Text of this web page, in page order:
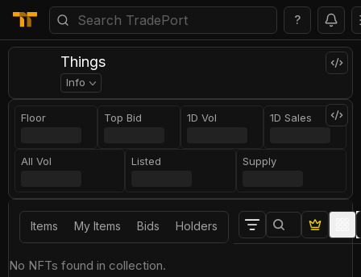
?
Things
Info
Floor Top Bid 1D Vol 1D Sales
All Vol Listed Supply
Items My Items Bids Holders
No NFTs found in collection.